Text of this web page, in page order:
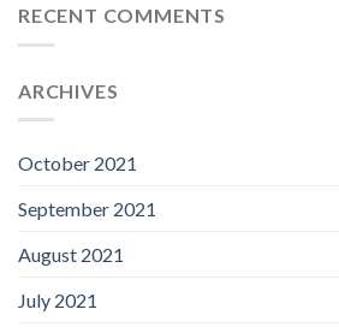
RECENT COMMENTS
ARCHIVES
October 2021
September 2021
August 2021
July 2021